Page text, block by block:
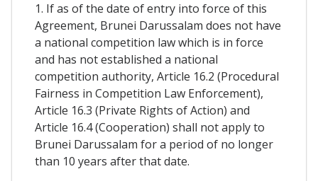
1. If as of the date of entry into force of this
Agreement, Brunei Darussalam does not have
a national competition law which is in force
and has not established a national
competition authority, Article 16.2 (Procedural
Fairness in Competition Law Enforcement),
Article 16.3 (Private Rights of Action) and
Article 16.4 (Cooperation) shall not apply to
Brunei Darussalam for a period of no longer
than 10 years after that date.